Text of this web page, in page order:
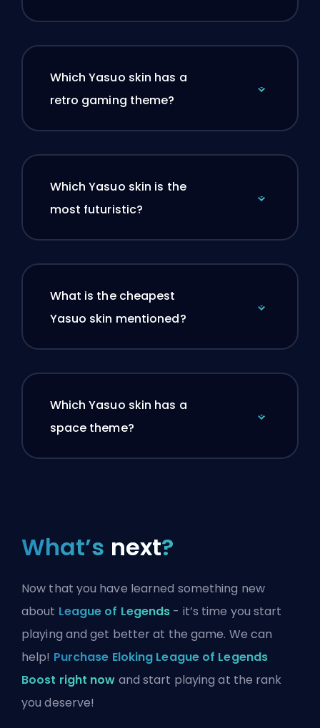
Which Yasuo skin has a
retro gaming theme?
Which Yasuo skin is the
most futuristic?
What is the cheapest
Yasuo skin mentioned?
Which Yasuo skin has a
space theme?
What’s next?
Now that you have learned something new
about League of Legends - it’s time you start
playing and get better at the game. We can
help! Purchase Eloking League of Legends
Boost right now and start playing at the rank
you deserve!